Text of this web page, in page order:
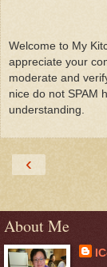
Welcome to My
appreciate your
moderate and
nice do not SPAM
understanding.
‹
About Me